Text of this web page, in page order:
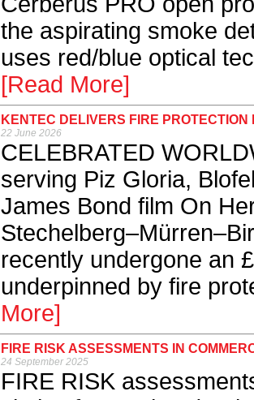
the aspirating smoke
uses red/blue optical
[Read More]
KENTEC DELIVERS FIRE
22 June 2026
CELEBRATED
serving Piz Gloria,
James Bond film On
recently undergone an
underpinned by fire
More]
FIRE RISK ASSESSMENTS IN
24 September 2025
FIRE RISK